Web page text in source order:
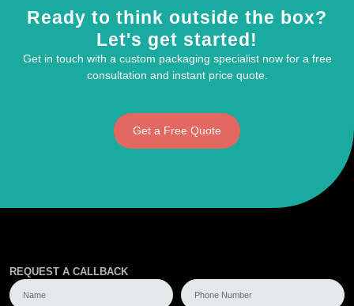
Ready to think outside the box?
Let's get started!
Get in touch with a custom packaging specialist now for a free
consultation and instant price quote.
Get a Free Quote
REQUEST A CALLBACK